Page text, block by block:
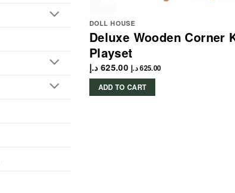
DOLL HOUSE
Deluxe Wooden Corner
Playset
625.00 د.إ 625.00د.إ
ADD TO CART